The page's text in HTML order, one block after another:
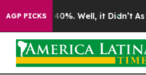
AGP PICKS40%. Well, it Didn’t As war